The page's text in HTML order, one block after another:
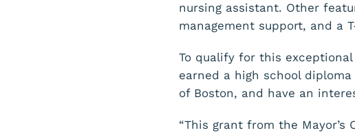
nursing assistant. Other
management support, and a
To qualify for this
earned a high school
of Boston, and have an
“This grant from the Mayor’s